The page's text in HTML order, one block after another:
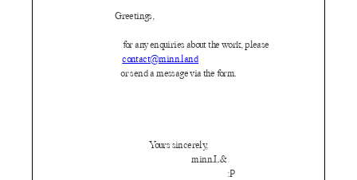
Greetings,
for any enquiries about the work, please
contact@minn.land
or send a message via the form.
Yours sincerely,
minn.L&
:P